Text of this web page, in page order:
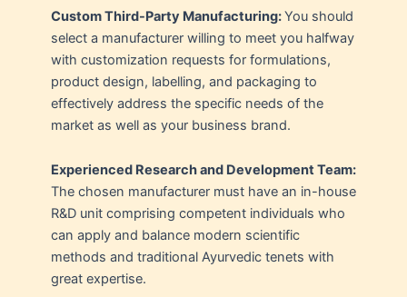
Custom Third-Party Manufacturing:You should
select a manufacturer willing to meet you halfway
with customization requests for formulations,
product design, labelling, and packaging to
effectively address the specific needs of the
market as well as your business brand.
Experienced Research and Development Team:
The chosen manufacturer must have an in-house
R&D unit comprising competent individuals who
can apply and balance modern scientific
methods and traditional Ayurvedic tenets with
great expertise.